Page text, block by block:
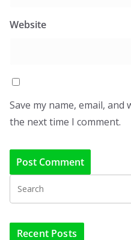
Website
Save my name, email,
the next time I comment.
Recent Posts